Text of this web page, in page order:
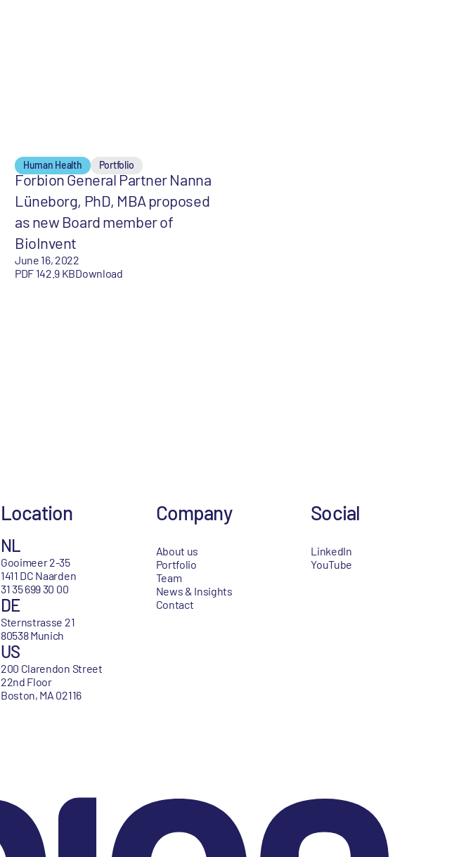
Human Health Portfolio
Forbion General Partner Nanna
Lüneborg, PhD, MBA proposed
as new Board member of
BioInvent
June 16, 2022
PDF 142.9 KBDownload
Location
NL
Gooimeer 2-35
1411 DC Naarden
31 35 699 30 00
DE
Sternstrasse 21
80538 Munich
US
200 Clarendon Street
22nd Floor
Boston, MA 02116
Company
About us
Portfolio
Team
News & Insights
Contact
Social
LinkedIn
YouTube